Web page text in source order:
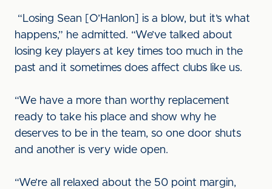
“Losing Sean [O’Hanlon] is a blow, but it’s what
happens,” he admitted. “We’ve talked about
losing key players at key times too much in the
past and it sometimes does affect clubs like us.
“We have a more than worthy replacement
ready to take his place and show why he
deserves to be in the team, so one door shuts
and another is very wide open.
“We’re all relaxed about the 50 point margin,